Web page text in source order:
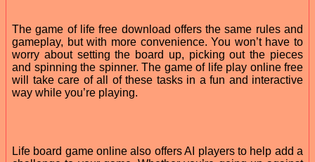
The game of life free download offers the same rules and
gameplay, but with more convenience. You won’t have to
worry about setting the board up, picking out the pieces
and spinning the spinner. The game of life play online free
will take care of all of these tasks in a fun and interactive
way while you’re playing.
Life board game online also offers AI players to help add a